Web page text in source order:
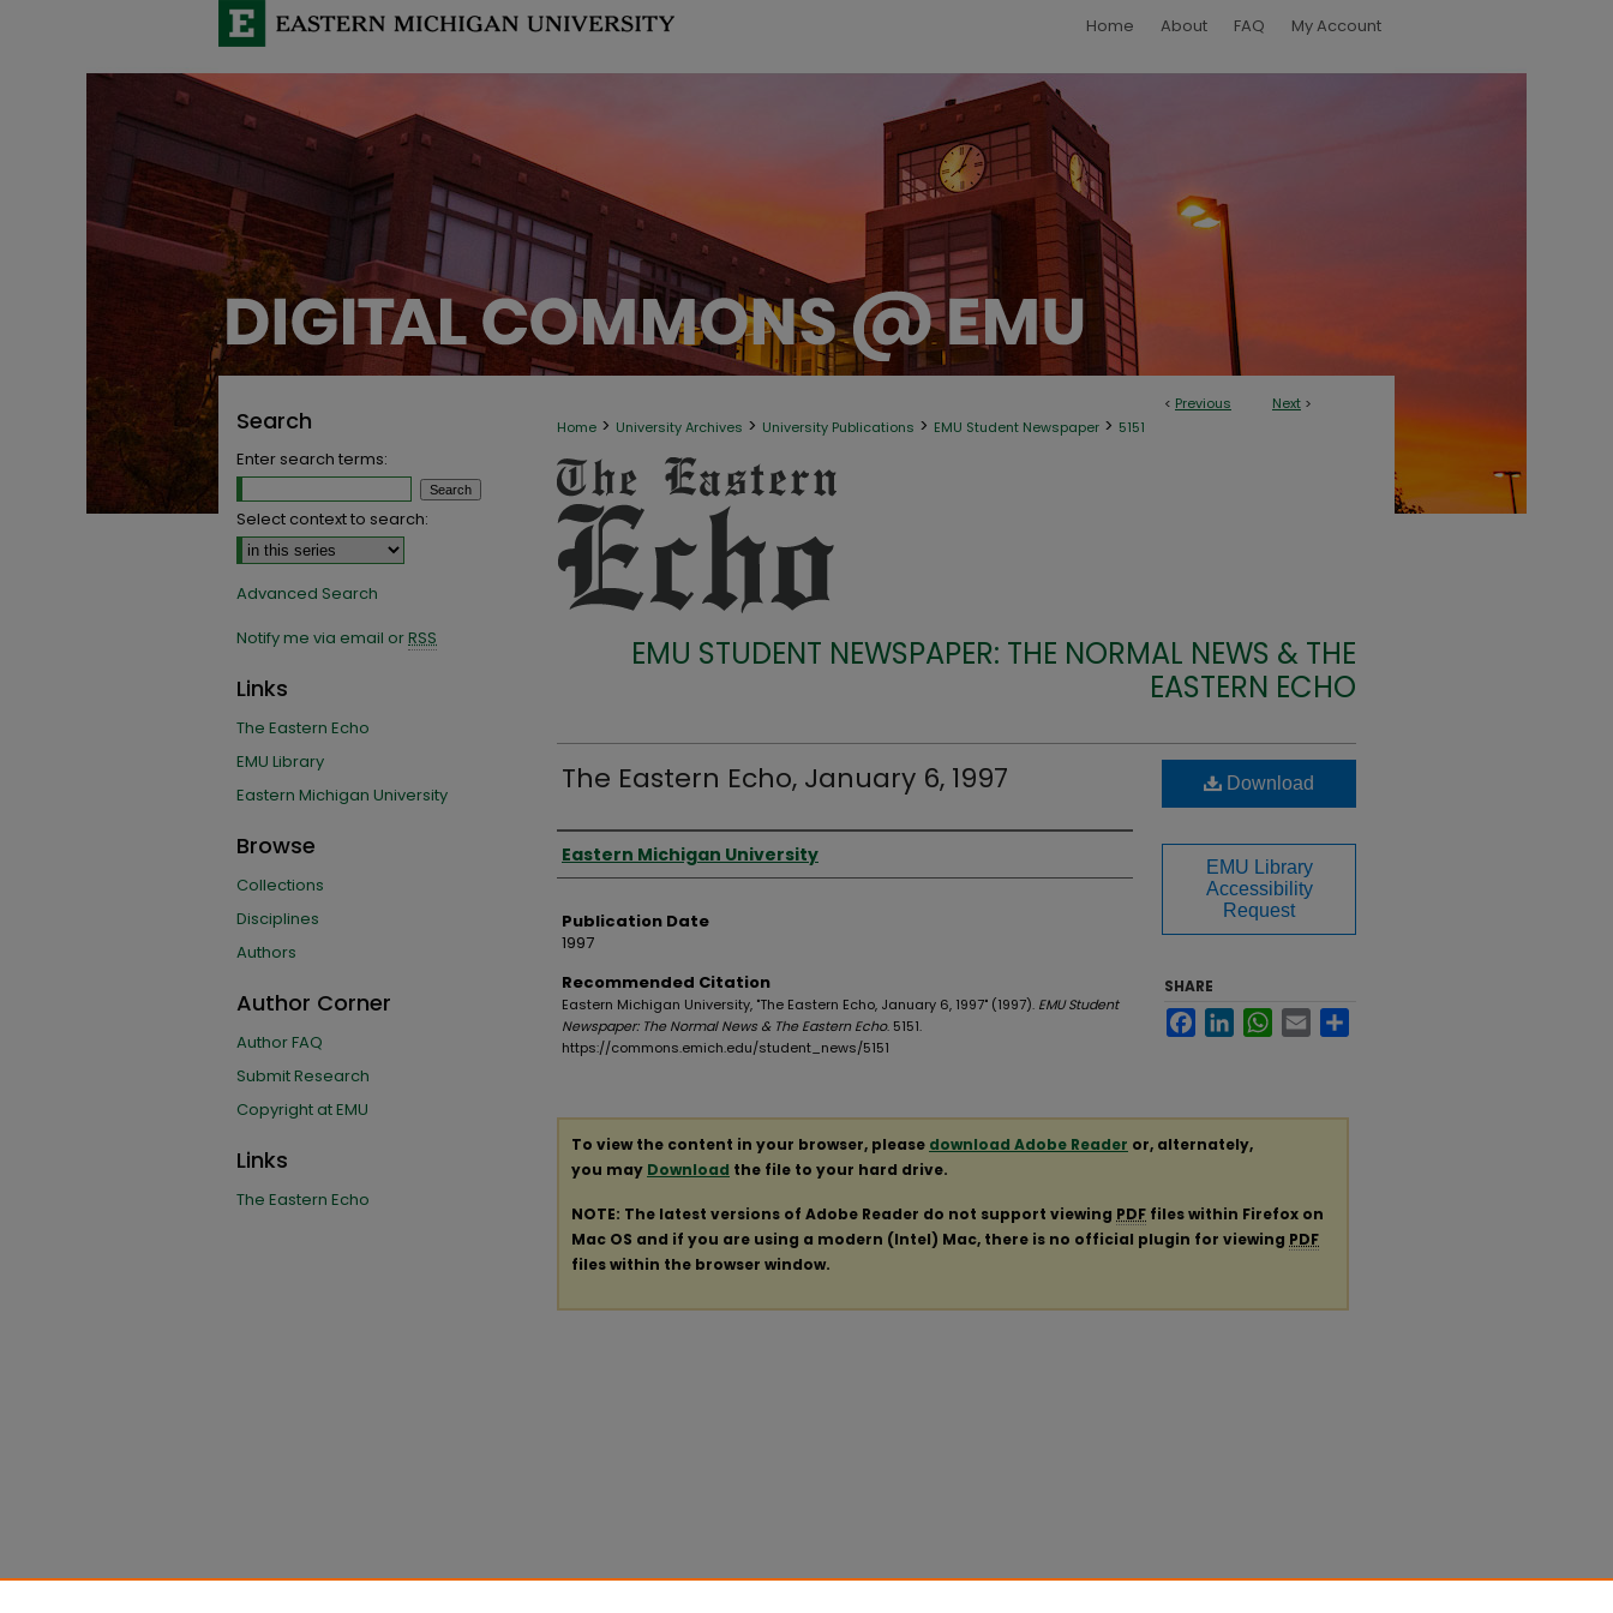
Home About FAQ My Account
< Previous Next >
Home > University Archives > University Publications > EMU Student Newspaper > 5151
EMU STUDENT NEWSPAPER: THE NORMAL NEWS & THE
EASTERN ECHO
The Eastern Echo, January 6, 1997
Authors
Eastern Michigan University
Publication Date
1997
Recommended Citation
Eastern Michigan University, "The Eastern Echo, January 6, 1997" (1997). EMU Student
Newspaper: The Normal News & The Eastern Echo. 5151.
https://commons.emich.edu/student_news/5151
Download
EMU Library
Accessibility
Request
SHARE
FacebookLinkedInWhatsApp
Email
To view the content in your browser, please download Adobe Reader or, alternately,
you may Download the file to your hard drive.
NOTE: The latest versions of Adobe Reader do not support viewing PDF files within Firefox on
Mac OS and if you are using a modern (Intel) Mac, there is no official plugin for viewing PDF
files within the browser window.
Search
Enter search terms:
Select context to search:
Advanced Search
Notify me via email orRSS
Links
The Eastern Echo
EMU Library
Eastern Michigan University
Browse
Collections
Disciplines
Authors
Author Corner
Author FAQ
Submit Research
Copyright at EMU
Links
The Eastern Echo